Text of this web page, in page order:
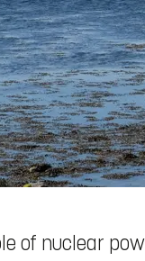
of nuclear